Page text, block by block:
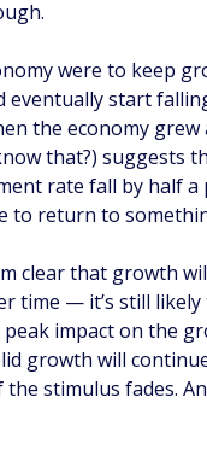
were to keep
eventually start
the economy
that?) suggests
rate fall by half
to return to
clear that growth
time — it’s still
impact on the
growth will
stimulus fades.